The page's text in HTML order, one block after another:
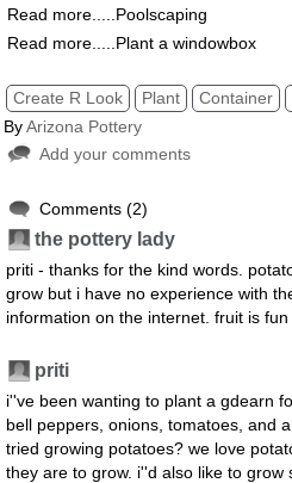
Read more.....Poolscaping
Read more.....Plant a windowbox
Create R Look Plant Container
ByArizona Pottery
Add your comments
Comments (2)
the pottery lady
priti - thanks for the kind words.
grow but i have no experience with
information on the internet. fruit is fun
priti
i''ve been wanting to plant a gdearn
bell peppers, onions, tomatoes, and
tried growing potatoes? we love
they are to grow. i''d also like to grow